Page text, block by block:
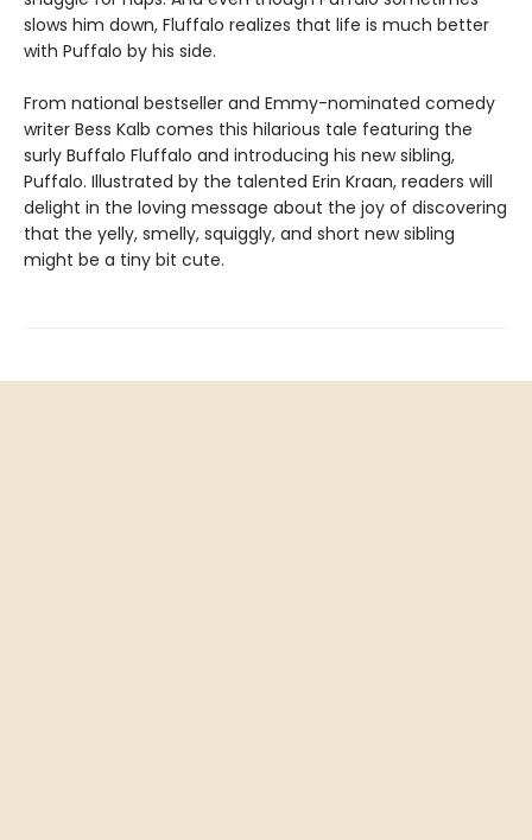
slows him down, Fluffalo realizes that life is much better
with Puffalo by his side.
From national bestseller and Emmy-nominated comedy
writer Bess Kalb comes this hilarious tale featuring the
surly Buffalo Fluffalo and introducing his new sibling,
Puffalo. Illustrated by the talented Erin Kraan, readers will
delight in the loving message about the joy of discovering
that the yelly, smelly, squiggly, and short new sibling
might be a tiny bit cute.